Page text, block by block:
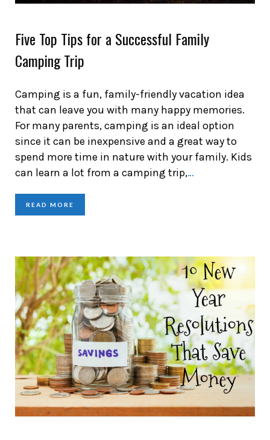
Five Top Tips for a Successful Family
Camping Trip
Camping is a fun, family-friendly vacation idea
that can leave you with many happy memories.
For many parents, camping is an ideal option
since it can be inexpensive and a great way to
spend more time in nature with your family. Kids
can learn a lot from a camping trip,…
READ MORE